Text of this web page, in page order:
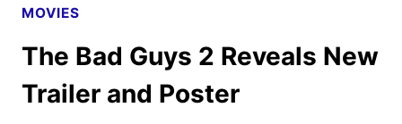
MOVIES
The Bad Guys 2 Reveals New
Trailer and Poster